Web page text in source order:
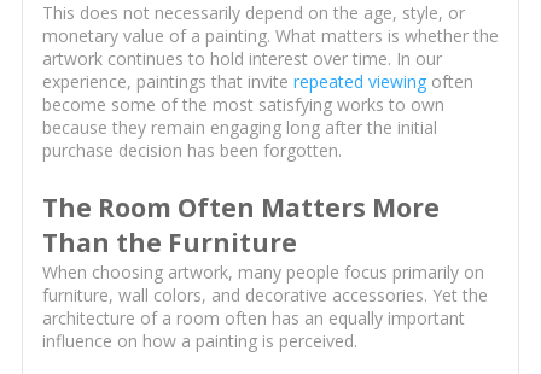
This does not necessarily depend on the age, style, or
monetary value of a painting. What matters is whether the
artwork continues to hold interest over time. In our
experience, paintings that invite repeated viewingoften
become some of the most satisfying works to own
because they remain engaging long after the initial
purchase decision has been forgotten.
The Room Often Matters More
Than the Furniture
When choosing artwork, many people focus primarily on
furniture, wall colors, and decorative accessories. Yet the
architecture of a room often has an equally important
influence on how a painting is perceived.